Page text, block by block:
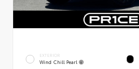
EXTERIOR
Wind Chill Pearl